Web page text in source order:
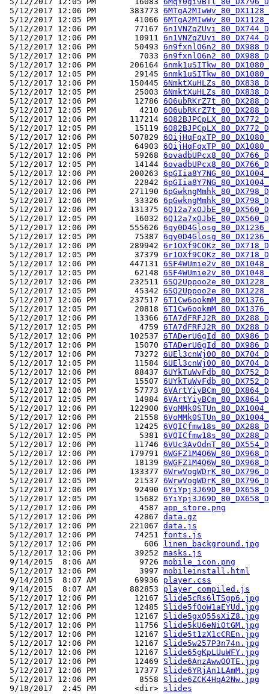
5/12/2017 12:06 PM       383773
5/12/2017 12:05 PM        41066
5/12/2017 12:06 PM        77167
5/12/2017 12:06 PM        10911
5/12/2017 12:06 PM        50493
5/12/2017 12:06 PM         7033
5/12/2017 12:06 PM       206164
5/12/2017 12:05 PM        29145
5/12/2017 12:06 PM       150445
5/12/2017 12:05 PM        25003
5/12/2017 12:06 PM        12786
5/12/2017 12:05 PM         4210
5/12/2017 12:06 PM       117214
5/12/2017 12:05 PM        15119
5/12/2017 12:06 PM       507829
5/12/2017 12:05 PM        64903
5/12/2017 12:06 PM        59268
5/12/2017 12:05 PM        14144
5/12/2017 12:06 PM       200263
5/12/2017 12:06 PM        22842
5/12/2017 12:06 PM       271190
5/12/2017 12:06 PM        33326
5/12/2017 12:06 PM       131375
5/12/2017 12:05 PM        16032
5/12/2017 12:06 PM       555626
5/12/2017 12:05 PM        75387
5/12/2017 12:06 PM       289942
5/12/2017 12:05 PM        37379
5/12/2017 12:06 PM       447131
5/12/2017 12:05 PM        62148
5/12/2017 12:06 PM       232511
5/12/2017 12:05 PM        45342
5/12/2017 12:06 PM       237517
5/12/2017 12:05 PM        20818
5/12/2017 12:06 PM        13366
5/12/2017 12:05 PM         4759
5/12/2017 12:06 PM       102537
5/12/2017 12:06 PM        15070
5/12/2017 12:06 PM        73272
5/12/2017 12:05 PM        11584
5/12/2017 12:06 PM        88437
5/12/2017 12:05 PM        15507
5/12/2017 12:06 PM        57773
5/12/2017 12:05 PM        14984
5/12/2017 12:06 PM       122900
5/12/2017 12:06 PM        21558
5/12/2017 12:06 PM        12425
5/12/2017 12:05 PM         5381
5/12/2017 12:06 PM        11746
5/12/2017 12:06 PM       179791
5/12/2017 12:06 PM        18139
5/12/2017 12:06 PM       133377
5/12/2017 12:05 PM        21537
5/12/2017 12:06 PM        92490
5/12/2017 12:05 PM        15682
5/12/2017 12:06 PM         4587 app_store.png
5/12/2017 12:06 PM        42867 data.gz
5/12/2017 12:06 PM       221067 data.js
5/12/2017 12:06 PM        74251 fonts.js
5/12/2017 12:06 PM          606
linen_background.jpg
5/12/2017 12:06 PM        39252 masks.js
9/14/2015  8:06 AM         9726 mobile_icon.png
5/12/2017 12:06 PM         3997 mobileinstall.html
9/14/2015  8:07 AM        69936 player.css
9/14/2015  8:07 AM       882853 player_compiled.js
5/12/2017 12:06 PM        12167 Slide5cRs6lTSgp6.jpg
5/12/2017 12:06 PM        12485 Slide5fOoW1aEYUd.jpg
5/12/2017 12:06 PM        12167 Slide5gxQ55sXiZ8.jpg
5/12/2017 12:06 PM        11756 Slide5kU6eNiOtGM.jpg
5/12/2017 12:06 PM        12167 Slide5t1zX1cCREn.jpg
5/12/2017 12:06 PM        12167 Slide5w257P3n74n.jpg
5/12/2017 12:06 PM        12167 Slide65gKpLUuWFY.jpg
5/12/2017 12:06 PM        12469 Slide6AnzAwwOQTE.jpg
5/12/2017 12:06 PM        17377 Slide6YRjAn1LAmM.jpg
5/12/2017 12:06 PM         8558 Slide6ZCK4HqA2Nw.jpg
9/18/2017  2:45 PM        <dir> slides